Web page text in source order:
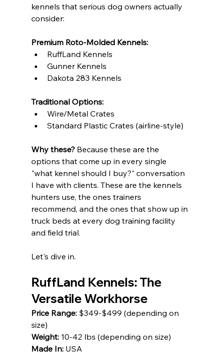
kennels that serious dog owners actually
consider:
Premium Roto-Molded Kennels:
RuffLand Kennels
Gunner Kennels
Dakota 283 Kennels
Traditional Options:
Wire/Metal Crates
Standard Plastic Crates (airline-style)
Why these? Because these are the
options that come up in every single
"what kennel should I buy?" conversation
I have with clients. These are the kennels
hunters use, the ones trainers
recommend, and the ones that show up in
truck beds at every dog training facility
and field trial.
Let's dive in.
RuffLand Kennels: The
Versatile Workhorse
Price Range: $349-$499 (depending on
size)
Weight: 10-42 lbs (depending on size)
Made In: USA